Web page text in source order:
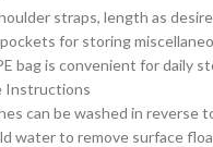
straps, length as
for storing
bag is convenient for daily
Instructions
can be washed in reverse
water to remove surface